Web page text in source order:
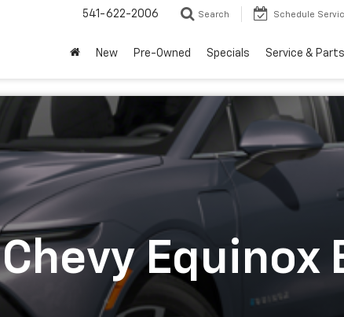
541-622-2006 Search Schedule
New Pre-Owned Specials Service & Parts
Equinox